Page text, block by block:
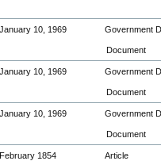
January 10, 1969 Government
Document
January 10, 1969 Government
Document
January 10, 1969 Government
Document
February 1854 Article